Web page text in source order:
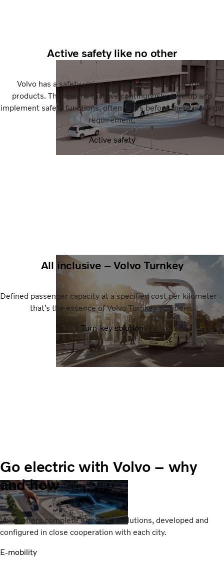
Active safety like no other
Volvo has a safety vision of zero accidents with Volvo
products. This means that we continuously develop and
implement safety functions, often years before there is a legal
requirement.
Active safety
All inclusive – Volvo Turnkey
Defined passenger capacity at a specified cost per kilometer –
that’s the essence of Volvo Turnkey solutions.
Turn-key solution
Go electric with Volvo – why
and how
Volvo offers complete e-mobility solutions, developed and
configured in close cooperation with each city.
E-mobility